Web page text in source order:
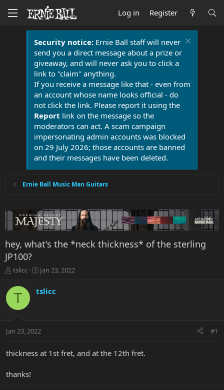
Log in Register
Security notice:Ernie Ball staff will never
send you a direct message about a prize or
giveaway, and will never ask you to click a
link to "claim" anything.
If you receive a message like that - even from
an account whose name looks official - do
not click the link. Please report it using the
Report link on the message so the
moderators can act. A scam campaign
impersonating admin accounts was blocked
on 29 July 2026; those accounts are banned
and their messages have been deleted.
Ernie Ball Music Man Guitars
hey, what's the *neck thickness* of the sterling
JP100?
T
r
e
t
r
r
tslicc
S
r
a
t
Jan 23, 2022
T tslicc
Jan 23, 2022 #1
thickness at 1st fret, and at the 12th fret.
thanks!